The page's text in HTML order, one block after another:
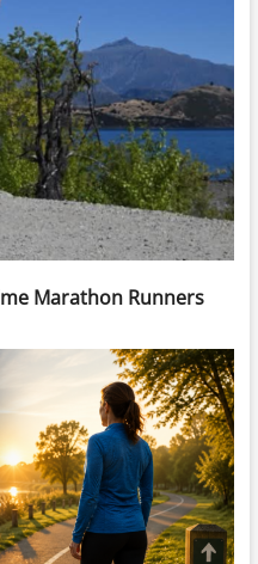
Marathon Runners